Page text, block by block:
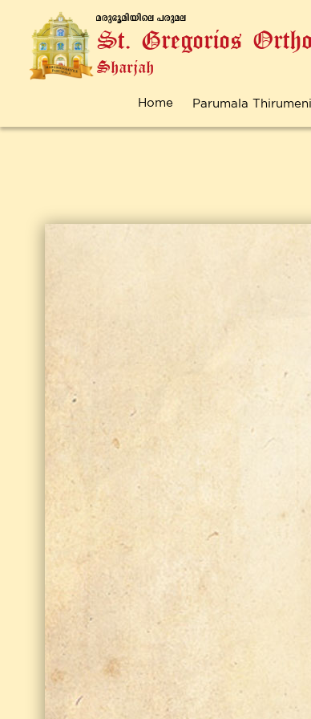
a-cp-`q-an-bnse ]-cp-a-e
St. Gregorios
Sharjah
Home Parumala Thirumeni